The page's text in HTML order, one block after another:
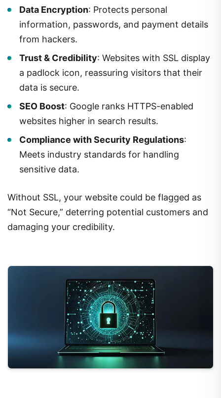
Data Encryption: Protects personal
information, passwords, and payment details
from hackers.
Trust & Credibility: Websites with SSL display
a padlock icon, reassuring visitors that their
data is secure.
SEO Boost: Google ranks HTTPS-enabled
websites higher in search results.
Compliance with Security Regulations:
Meets industry standards for handling
sensitive data.
Without SSL, your website could be flagged as
“Not Secure,” deterring potential customers and
damaging your credibility.